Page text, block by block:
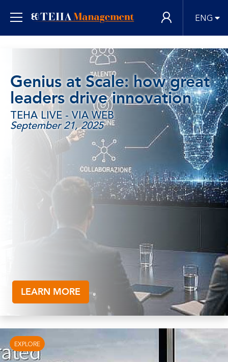
ENG
Genius at Scale: how great
leaders drive innovation
TEHA LIVE - VIA WEB
September 21, 2025
LEARN MORE
EXPLORE